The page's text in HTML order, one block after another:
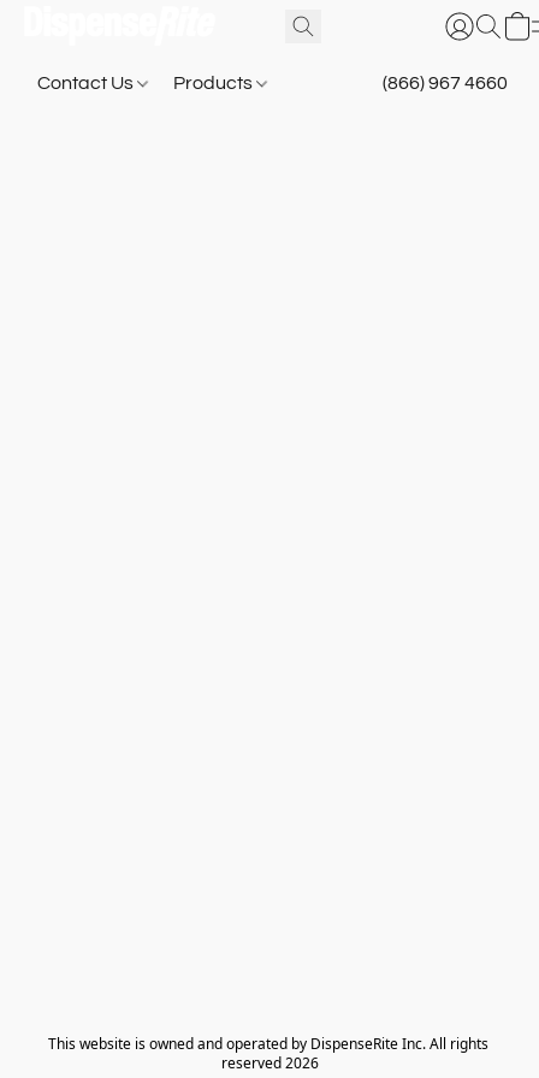
Contact Us Products (866) 967 4660
​This website is owned and operated by DispenseRite Inc. ​All rights
reserved 2026